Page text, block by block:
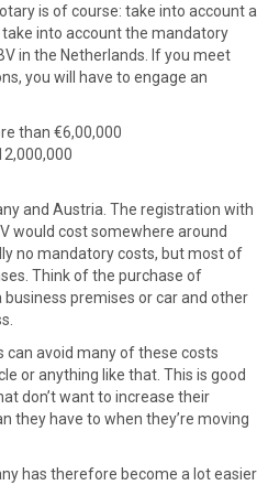
is of course: take into account a
into account the mandatory
in the Netherlands. If you meet
you will have to engage an
than €6,00,000
and Austria. The registration with
would cost somewhere around
no mandatory costs, but most of
Think of the purchase of
premises or car and other
can avoid many of these costs
or anything like that. This is good
don’t want to increase their
they have to when they’re moving
has therefore become a lot easier